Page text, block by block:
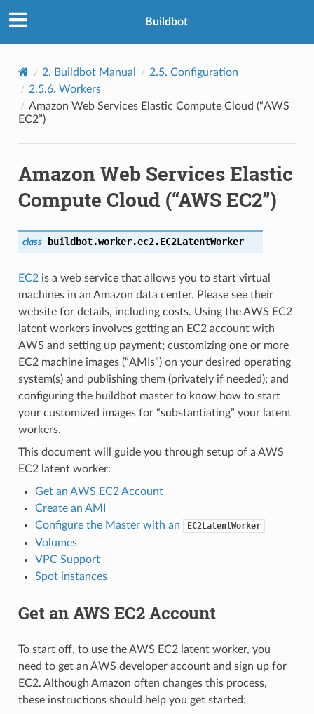
Buildbot
2. Buildbot Manual 2.5. Configuration
2.5.6. Workers
Amazon Web Services Elastic Compute Cloud (“AWS
EC2”)
Amazon Web Services Elastic
Compute Cloud (“AWS EC2”)
class buildbot.worker.ec2.EC2LatentWorker
EC2is a web service that allows you to start virtual
machines in an Amazon data center. Please see their
website for details, including costs. Using the AWS EC2
latent workers involves getting an EC2 account with
AWS and setting up payment; customizing one or more
EC2 machine images (“AMIs”) on your desired operating
system(s) and publishing them (privately if needed); and
configuring the buildbot master to know how to start
your customized images for “substantiating” your latent
workers.
This document will guide you through setup of a AWS
EC2 latent worker:
Get an AWS EC2 Account
Create an AMI
Configure the Master with an
EC2LatentWorker
Volumes
VPC Support
Spot instances
Get an AWS EC2 Account
To start off, to use the AWS EC2 latent worker, you
need to get an AWS developer account and sign up for
EC2. Although Amazon often changes this process,
these instructions should help you get started: